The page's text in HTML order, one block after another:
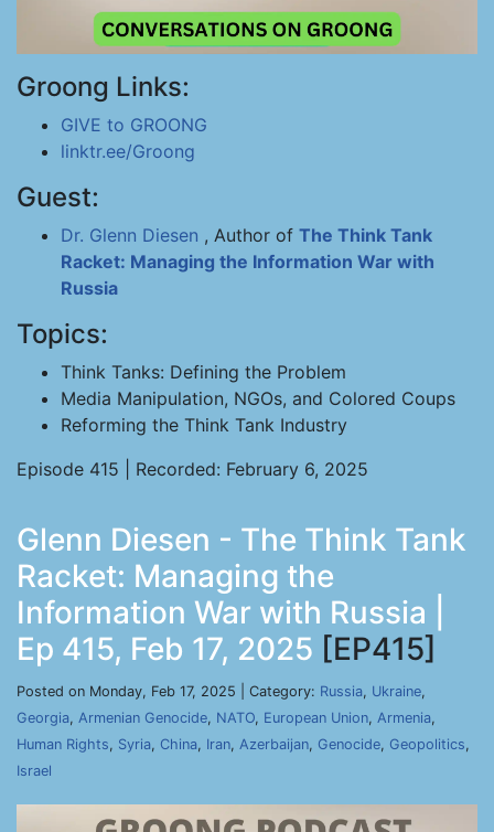
Groong Links:
GIVE to GROONG
linktr.ee/Groong
Guest:
Dr. Glenn Diesen , Author of The Think Tank
Racket: Managing the Information War with
Russia
Topics:
Think Tanks: Defining the Problem
Media Manipulation, NGOs, and Colored Coups
Reforming the Think Tank Industry
Episode 415 | Recorded: February 6, 2025
Glenn Diesen - The Think Tank
Racket: Managing the
Information War with Russia |
Ep 415, Feb 17, 2025 [EP415]
Posted on Monday, Feb 17, 2025 | Category: Russia, Ukraine,
Georgia, Armenian Genocide, NATO, European Union, Armenia,
Human Rights, Syria, China, Iran, Azerbaijan, Genocide, Geopolitics,
Israel